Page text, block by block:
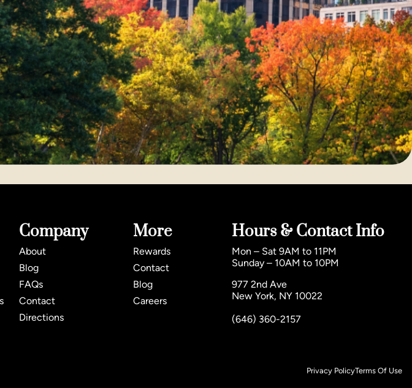
Company
About
Blog
FAQs
Contact
Directions
More
Rewards
Contact
Blog
Careers
Hours & Contact Info
Mon – Sat 9AM to 11PM
Sunday – 10AM to 10PM
977 2nd Ave
New York, NY 10022
(646) 360-2157
Privacy PolicyTerms Of Use